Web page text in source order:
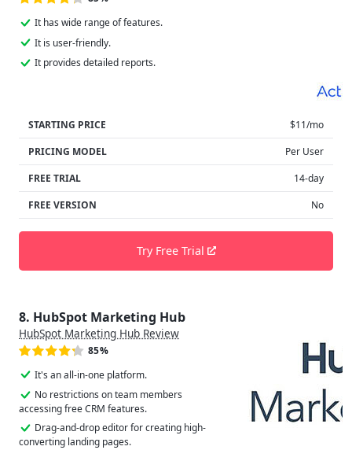
It has wide range of features.
It is user-friendly.
It provides detailed reports.
STARTING PRICE
$11/mo
PRICING MODEL
Per User
FREE TRIAL
14-day
FREE VERSION
No
Try Free Trial
8. HubSpot Marketing Hub
HubSpot Marketing Hub Review
85%
It's an all-in-one platform.
No restrictions on team members
accessing free CRM features.
Drag-and-drop editor for creating high-
converting landing pages.